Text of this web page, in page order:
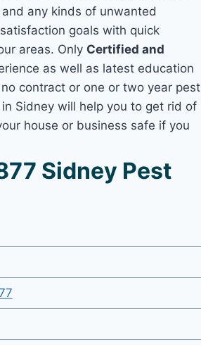
any kinds of unwanted
goals with quick
areas. Only Certified and
as well as latest education
contract or one or two year pest
Sidney will help you to get rid of
house or business safe if you
Sidney Pest